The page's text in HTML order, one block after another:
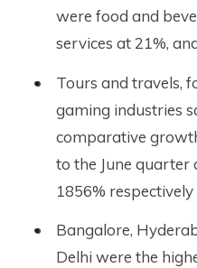
were food and
services at 21%,
Tours and travels,
gaming industries
comparative
to the June quarter
1856% respectively
Bangalore,
Delhi were the